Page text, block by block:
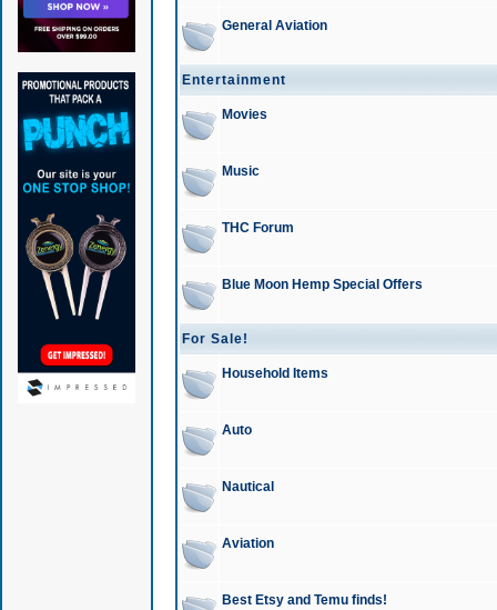
General Aviation
Entertainment
Movies
Music
THC Forum
Blue Moon Hemp Special Offers
For Sale!
Household Items
Auto
Nautical
Aviation
Best Etsy and Temu finds!